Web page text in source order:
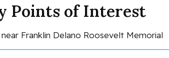
Points of Interest
Franklin Delano Roosevelt Memorial